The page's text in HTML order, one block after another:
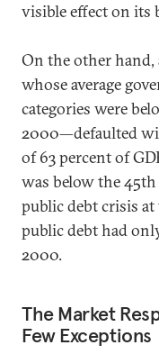
visible effect on its
On the other
whose average
categories were
2000—defaulted
of 63 percent of
was below the
public debt crisis
public debt had
2000.
The Market
Few Exceptions